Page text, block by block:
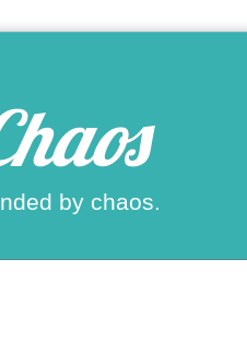
by chaos.